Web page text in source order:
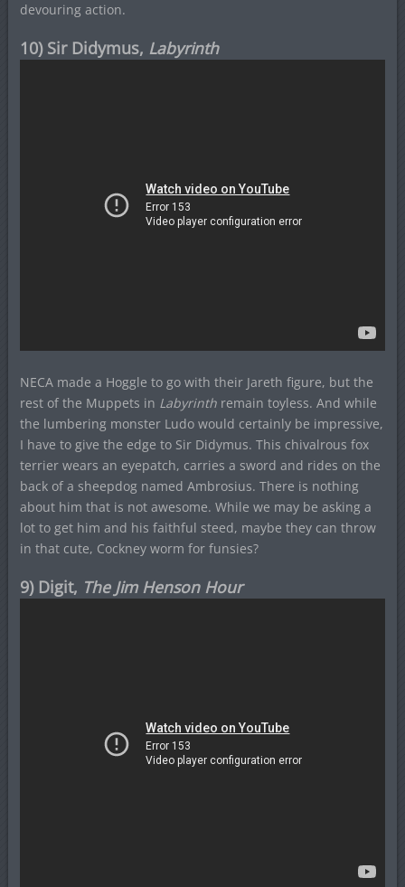
devouring action.
10) Sir Didymus, Labyrinth
NECA made a Hoggle to go with their Jareth figure, but the
rest of the Muppets in Labyrinthremain toyless. And while
the lumbering monster Ludo would certainly be impressive,
I have to give the edge to Sir Didymus. This chivalrous fox
terrier wears an eyepatch, carries a sword and rides on the
back of a sheepdog named Ambrosius. There is nothing
about him that is not awesome. While we may be asking a
lot to get him and his faithful steed, maybe they can throw
in that cute, Cockney worm for funsies?
9) Digit, The Jim Henson Hour